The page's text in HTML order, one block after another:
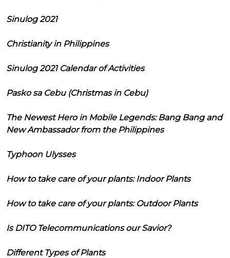
Sinulog 2021
Christianity in Philippines
Sinulog 2021 Calendar of Activities
Pasko sa Cebu (Christmas in Cebu)
The Newest Hero in Mobile Legends: Bang Bang and
New Ambassador from the Philippines
Typhoon Ulysses
How to take care of your plants: Indoor Plants
How to take care of your plants: Outdoor Plants
Is DITO Telecommunications our Savior?
Different Types of Plants